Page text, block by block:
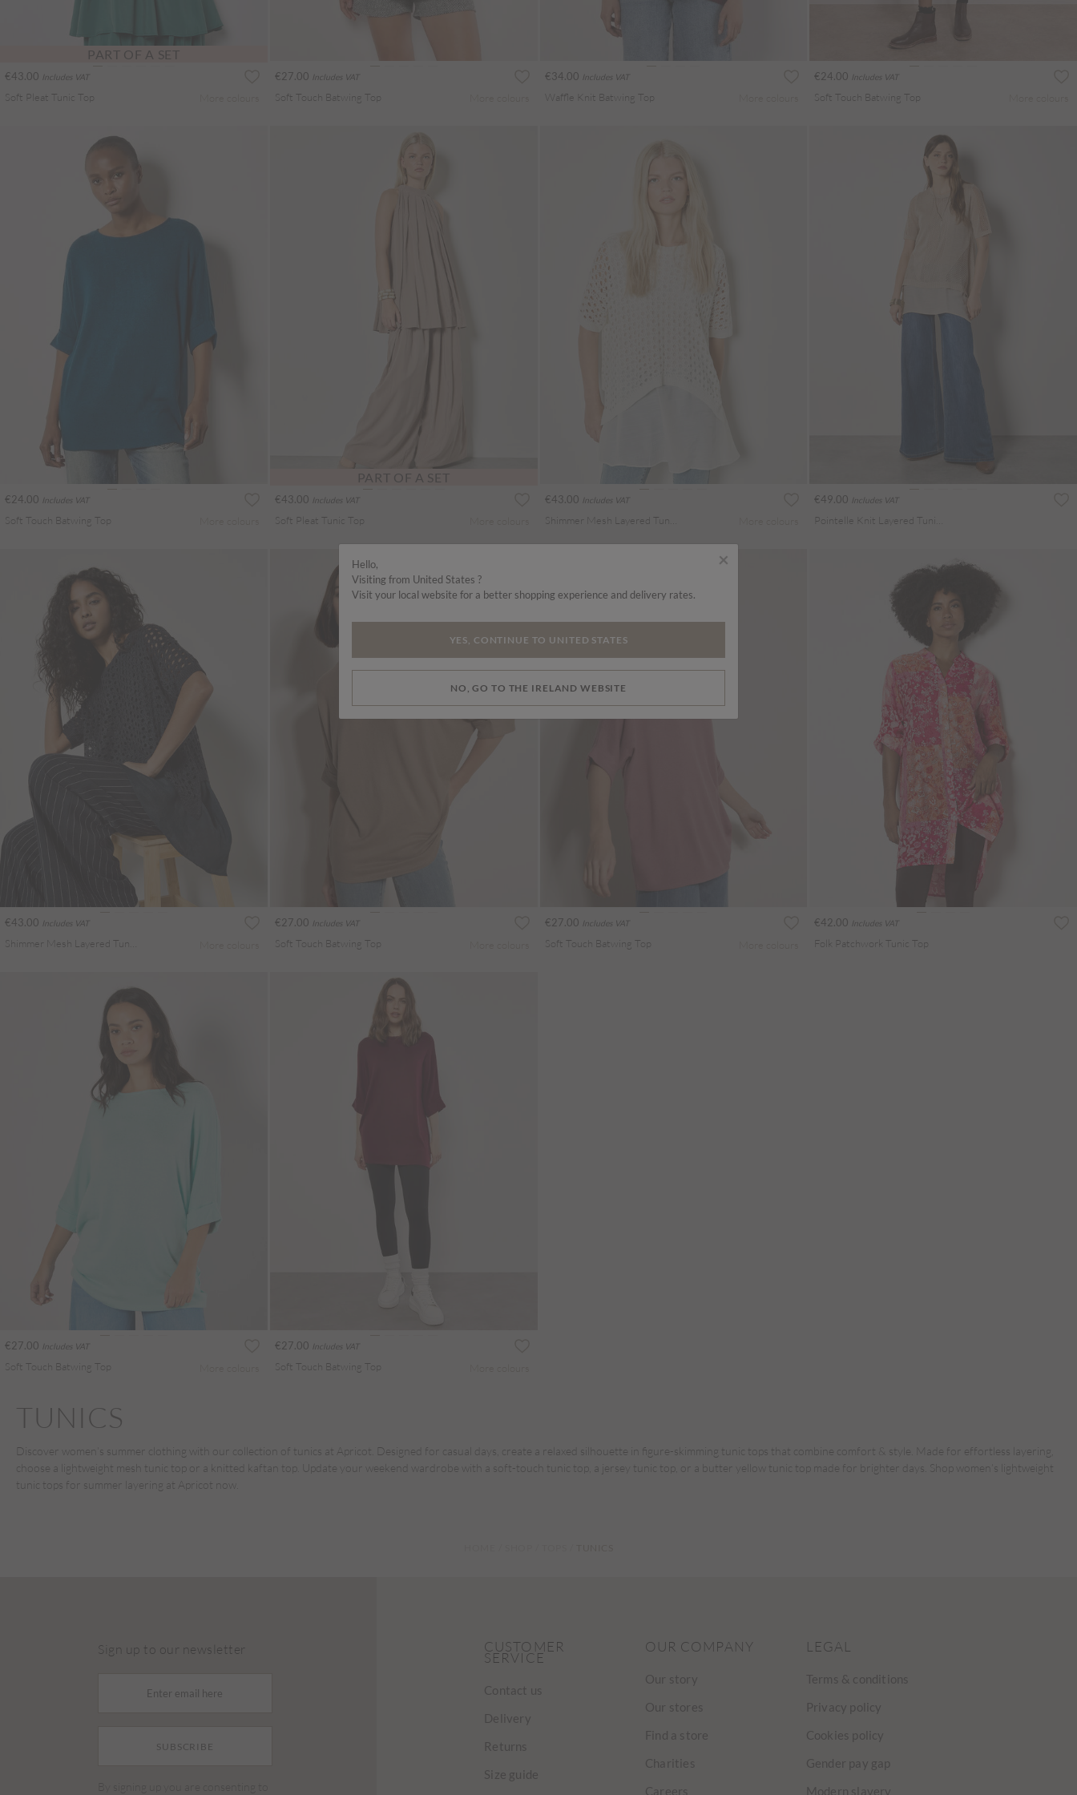
PART OF A SET
€43.00 Includes VAT
Soft Pleat Tunic Top
€27.00 Includes VAT
Soft Touch Batwing Top
€34.00 Includes VAT
Waffle Knit Batwing Top
€24.00 Includes VAT
Soft Touch Batwing Top
€24.00 Includes VAT
Soft Touch Batwing Top
PART OF A SET
€43.00 Includes VAT
Soft Pleat Tunic Top
€43.00 Includes VAT €49.00 Includes VAT
€43.00 Includes VAT €27.00 Includes VAT
Soft Touch Batwing Top
€27.00 Includes VAT
Soft Touch Batwing Top
€42.00 Includes VAT
Folk Patchwork Tunic Top
€27.00 Includes VAT
Soft Touch Batwing Top
€27.00 Includes VAT
Soft Touch Batwing Top
TUNICS
Discover women’s summer clothing with our collection of tunics at Apricot. Designed for casual days, create a relaxed silhouette in figure-skimming tunic tops that combine comfort & style. Made for effortless layering,
choose a lightweight mesh tunic top or a knitted kaftan top. Update your weekend wardrobe with a soft-touch tunic top, a jersey tunic top, or a butter yellow tunic top made for brighter days. Shop women’s lightweight
tunic tops for summer layering at Apricot now.
Sign up to our newsletter
SUBSCRIBE
CUSTOMER
SERVICE
Contact us
Delivery
Returns
Size guide
OUR COMPANY
Our story
Our stores
Find a store
Charities
Careers
LEGAL
Terms & conditions
Privacy policy
Cookies policy
Gender pay gap
Modern slavery
×
Hello,
Visiting from United States ?
Visit your local website for a better shopping experience and delivery rates.
YES, CONTINUE TO UNITED STATES
NO, GO TO THE IRELAND WEBSITE